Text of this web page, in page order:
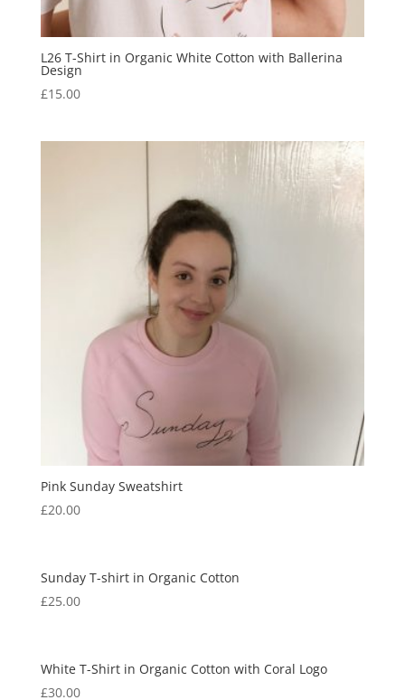
L26 T-Shirt in Organic White Cotton with Ballerina
Design
£15.00
Pink Sunday Sweatshirt
£20.00
Sunday T-shirt in Organic Cotton
£25.00
White T-Shirt in Organic Cotton with Coral Logo
£30.00